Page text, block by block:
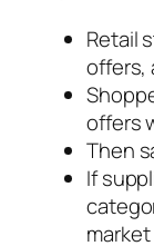
Retail
offers,
offers
Then
If